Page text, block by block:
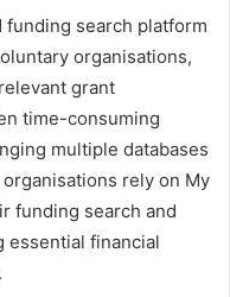
funding search platform
organisations,
grant
time-consuming
multiple databases
rely on My
funding search and
essential financial